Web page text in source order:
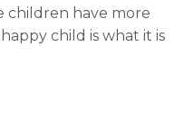
children have more
child is what it is